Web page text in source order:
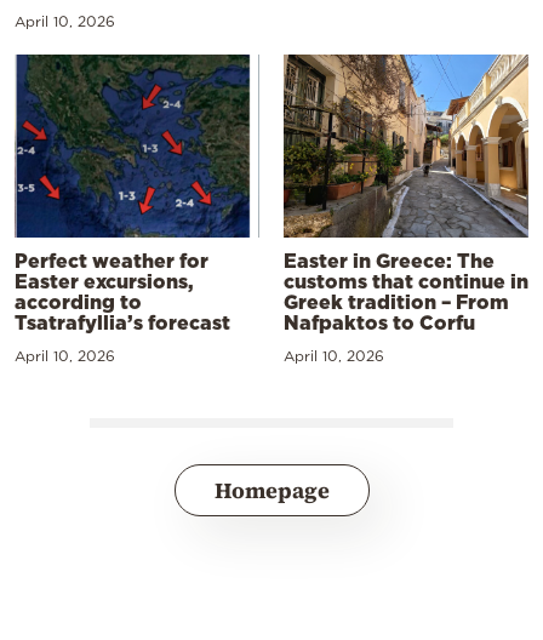
April 10, 2026
Perfect weather for
Easter excursions,
according to
Tsatrafyllia’s forecast
April 10, 2026
Easter in Greece: The
customs that continue in
Greek tradition – From
Nafpaktos to Corfu
April 10, 2026
Homepage